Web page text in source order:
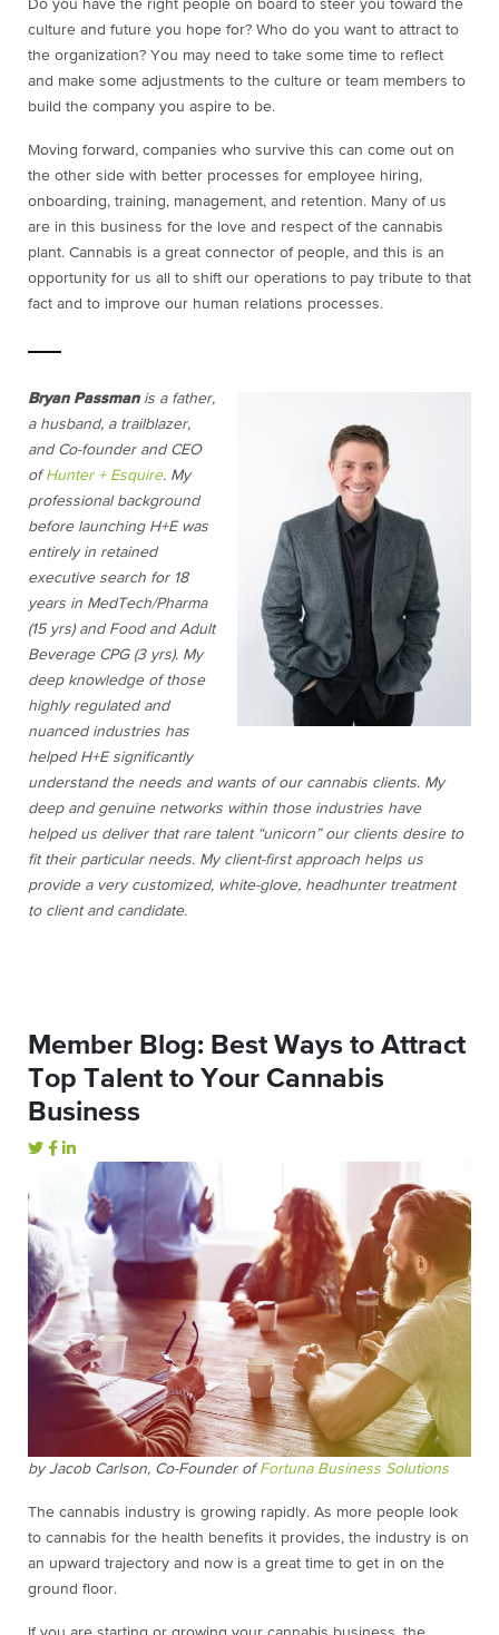
Do you have the right people on board to steer you toward the
culture and future you hope for? Who do you want to attract to
the organization? You may need to take some time to reflect
and make some adjustments to the culture or team members to
build the company you aspire to be.
Moving forward, companies who survive this can come out on
the other side with better processes for employee hiring,
onboarding, training, management, and retention. Many of us
are in this business for the love and respect of the cannabis
plant. Cannabis is a great connector of people, and this is an
opportunity for us all to shift our operations to pay tribute to that
fact and to improve our human relations processes.
Bryan Passmanis a father,
a husband, a trailblazer,
and Co-founder and CEO
ofHunter + Esquire. My
professional background
before launching H+E was
entirely in retained
executive search for 18
years in MedTech/Pharma
(15 yrs) and Food and Adult
Beverage CPG (3 yrs). My
deep knowledge of those
highly regulated and
nuanced industries has
helped H+E significantly
understand the needs and wants of our cannabis clients. My
deep and genuine networks within those industries have
helped us deliver that rare talent “unicorn” our clients desire to
fit their particular needs. My client-first approach helps us
provide a very customized, white-glove, headhunter treatment
to client and candidate.
Member Blog: Best Ways to Attract
Top Talent to Your Cannabis
Business
by Jacob Carlson, Co-Founder ofFortuna Business Solutions
The cannabis industry is growing rapidly. As more people look
to cannabis for the health benefits it provides, the industry is on
an upward trajectory and now is a great time to get in on the
ground floor.